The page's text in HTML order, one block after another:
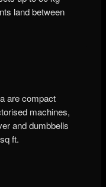
land between
are compact
machines,
and dumbbells
ft.